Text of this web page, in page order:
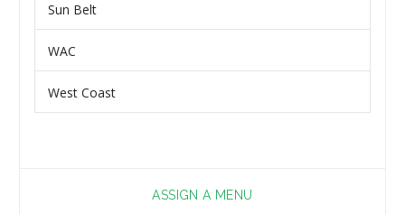
Sun Belt
WAC
West Coast
ASSIGN A MENU